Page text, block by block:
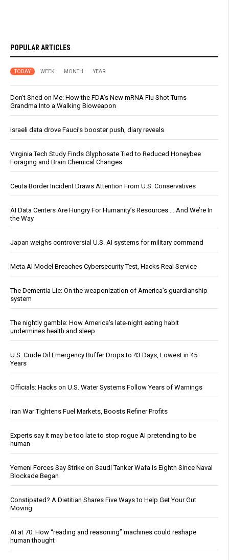
POPULAR ARTICLES
TODAY WEEK MONTH YEAR
Don’t Shed on Me: How the FDA’s New mRNA Flu Shot Turns
Grandma Into a Walking Bioweapon
Israeli data drove Fauci’s booster push, diary reveals
Virginia Tech Study Finds Glyphosate Tied to Reduced Honeybee
Foraging and Brain Chemical Changes
Ceuta Border Incident Draws Attention From U.S. Conservatives
AI Data Centers Are Hungry For Humanity’s Resources … And We’re In
the Way
Japan weighs controversial U.S. AI systems for military command
Meta AI Model Breaches Cybersecurity Test, Hacks Real Service
The Dementia Lie: On the weaponization of America’s guardianship
system
The nightly gamble: How America's late-night eating habit
undermines health and sleep
U.S. Crude Oil Emergency Buffer Drops to 43 Days, Lowest in 45
Years
Officials: Hacks on U.S. Water Systems Follow Years of Warnings
Iran War Tightens Fuel Markets, Boosts Refiner Profits
Experts say it may be too late to stop rogue AI pretending to be
human
Yemeni Forces Say Strike on Saudi Tanker Wafa Is Eighth Since Naval
Blockade Began
Constipated? A Dietitian Shares Five Ways to Help Get Your Gut
Moving
AI at 70: How “reading and reasoning” machines could reshape
human thought